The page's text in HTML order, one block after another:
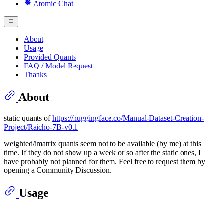
Atomic Chat
About
Usage
Provided Quants
FAQ / Model Request
Thanks
About
static quants ofhttps://huggingface.co/Manual-Dataset-Creation-
Project/Raicho-7B-v0.1
weighted/imatrix quants seem not to be available (by me) at this
time. If they do not show up a week or so after the static ones, I
have probably not planned for them. Feel free to request them by
opening a Community Discussion.
Usage